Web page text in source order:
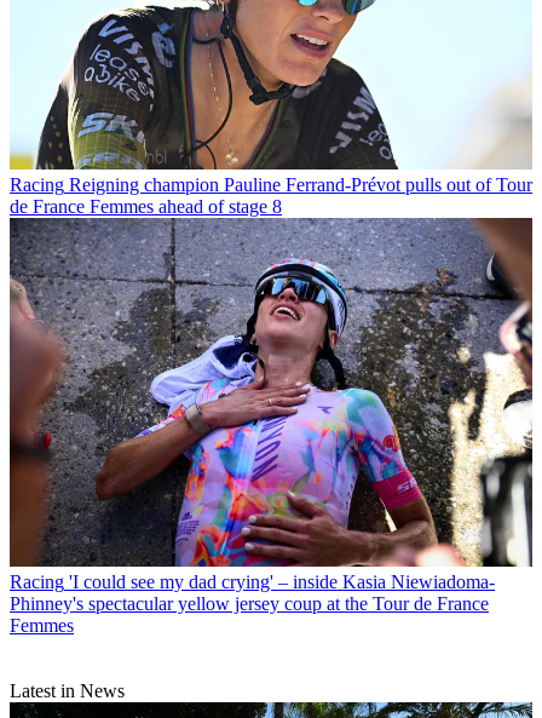
Racing Reigning champion Pauline Ferrand-Prévot pulls out of Tour
de France Femmes ahead of stage 8
Racing 'I could see my dad crying' – inside Kasia Niewiadoma-
Phinney's spectacular yellow jersey coup at the Tour de France
Femmes
Latest in News